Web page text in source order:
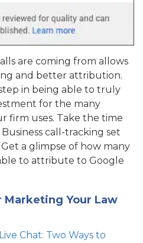
are coming from allows
and better attribution.
in being able to truly
for the many
firm uses. Take the time
call-tracking set
a glimpse of how many
to attribute to Google
Marketing Your Law
Chat: Two Ways to